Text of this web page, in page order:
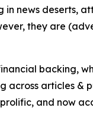
in news deserts,
they are
backing,
articles &
and now